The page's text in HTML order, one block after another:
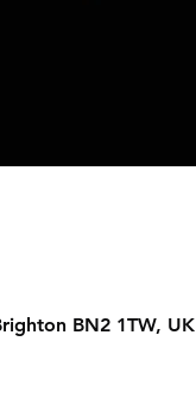
BN2 1TW, UK